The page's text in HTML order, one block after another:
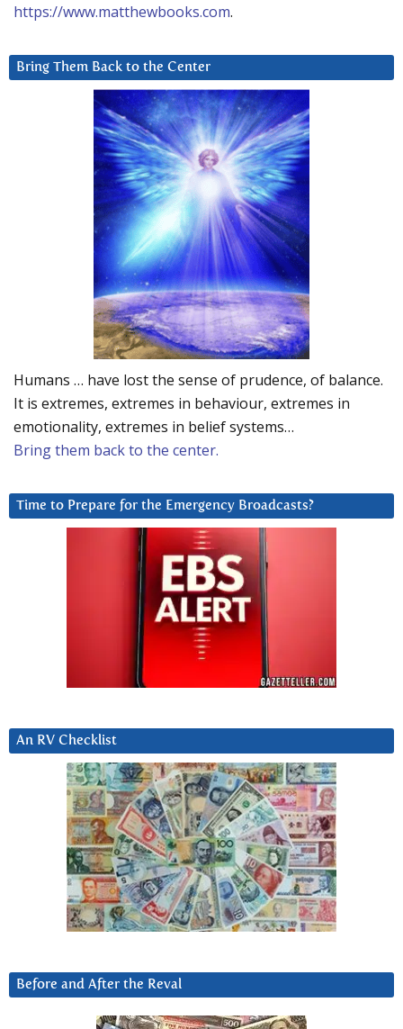
https://www.matthewbooks.com.
Bring Them Back to the Center
Humans … have lost the sense of prudence, of balance.
It is extremes, extremes in behaviour, extremes in
emotionality, extremes in belief systems…
Bring them back to the center.
Time to Prepare for the Emergency Broadcasts?
An RV Checklist
Before and After the Reval